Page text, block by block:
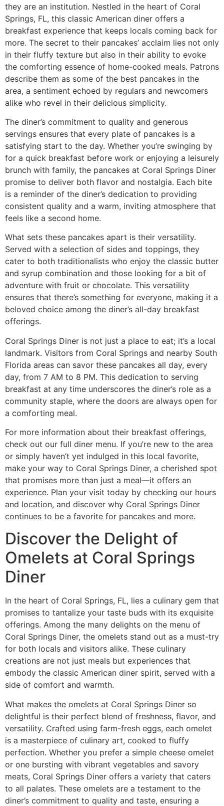
they are an institution. Nestled in the heart of Coral
Springs, FL, this classic American diner offers a
breakfast experience that keeps locals coming back for
more. The secret to their pancakes’ acclaim lies not only
in their fluffy texture but also in their ability to evoke
the comforting essence of home-cooked meals. Patrons
describe them as some of the best pancakes in the
area, a sentiment echoed by regulars and newcomers
alike who revel in their delicious simplicity.
The diner’s commitment to quality and generous
servings ensures that every plate of pancakes is a
satisfying start to the day. Whether you’re swinging by
for a quick breakfast before work or enjoying a leisurely
brunch with family, the pancakes at Coral Springs Diner
promise to deliver both flavor and nostalgia. Each bite
is a reminder of the diner’s dedication to providing
consistent quality and a warm, inviting atmosphere that
feels like a second home.
What sets these pancakes apart is their versatility.
Served with a selection of sides and toppings, they
cater to both traditionalists who enjoy the classic butter
and syrup combination and those looking for a bit of
adventure with fruit or chocolate. This versatility
ensures that there’s something for everyone, making it a
beloved choice among the diner’s all-day breakfast
offerings.
Coral Springs Diner is not just a place to eat; it’s a local
landmark. Visitors from Coral Springs and nearby South
Florida areas can savor these pancakes all day, every
day, from 7 AM to 8 PM. This dedication to serving
breakfast at any time underscores the diner’s role as a
community staple, where the doors are always open for
a comforting meal.
For more information about their breakfast offerings,
check out our full diner menu. If you’re new to the area
or simply haven’t yet indulged in this local favorite,
make your way to Coral Springs Diner, a cherished spot
that promises more than just a meal—it offers an
experience. Plan your visit today by checking our hours
and location, and discover why Coral Springs Diner
continues to be a favorite for pancakes and more.
Discover the Delight of
Omelets at Coral Springs
Diner
In the heart of Coral Springs, FL, lies a culinary gem that
promises to tantalize your taste buds with its exquisite
offerings. Among the many delights on the menu of
Coral Springs Diner, the omelets stand out as a must-try
for both locals and visitors alike. These culinary
creations are not just meals but experiences that
embody the classic American diner spirit, served with a
side of comfort and warmth.
What makes the omelets at Coral Springs Diner so
delightful is their perfect blend of freshness, flavor, and
versatility. Crafted using farm-fresh eggs, each omelet
is a masterpiece of culinary art, cooked to fluffy
perfection. Whether you prefer a simple cheese omelet
or one bursting with vibrant vegetables and savory
meats, Coral Springs Diner offers a variety that caters
to all palates. These omelets are a testament to the
diner’s commitment to quality and taste, ensuring a